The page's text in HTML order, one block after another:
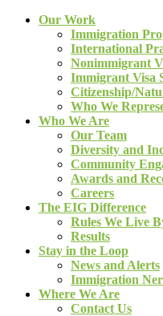
Our Work
Immigration
International
Nonimmigrant
Immigrant Visa
Citizenship/
Who We
Who We Are
Our Team
Diversity and
Community
Awards and
Careers
The EIG Difference
Rules We Live
Results
Stay in the Loop
News and Alerts
Immigration
Where We Are
Contact Us